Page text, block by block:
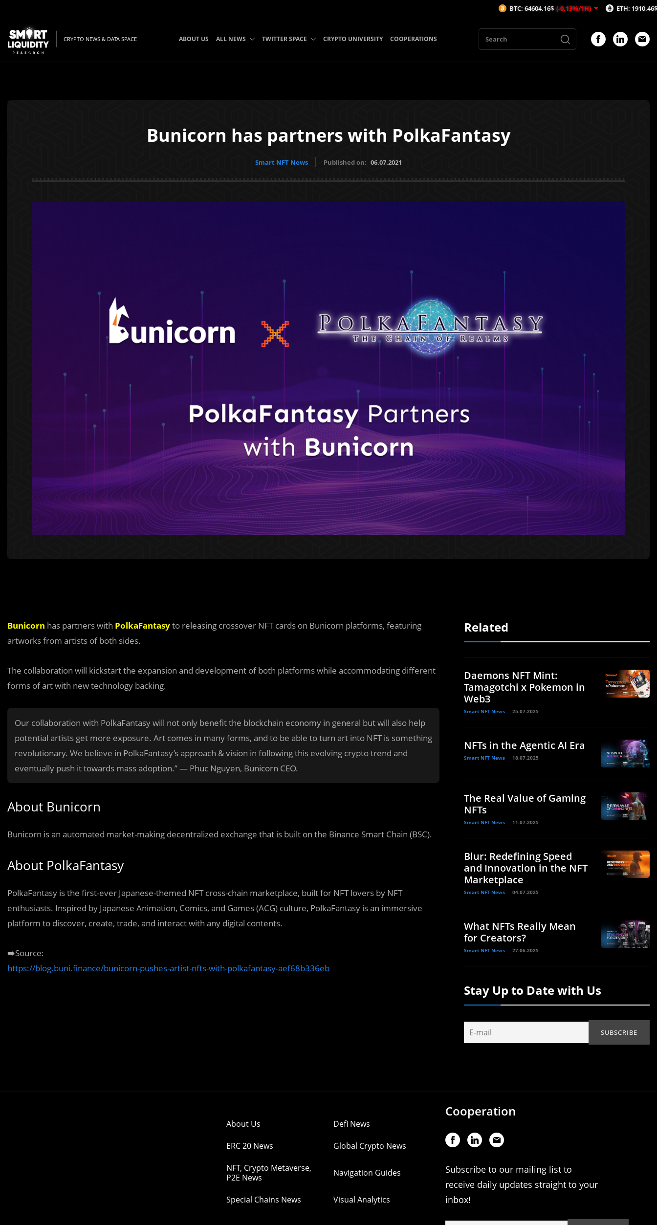
CRYPTO NEWS & DATA SPACE ABOUT US ALL NEWS TWITTER SPACE CRYPTO UNIVERSITY COOPERATIONS
Bunicorn has partners with PolkaFantasy
Smart NFT News Published on: 06.07.2021
Bunicorn has partners with PolkaFantasyto releasing crossover NFT cards on Bunicorn platforms, featuring
artworks from artists of both sides.
The collaboration will kickstart the expansion and development of both platforms while accommodating different
forms of art with new technology backing.
Our collaboration with PolkaFantasy will not only benefit the blockchain economy in general but will also help
potential artists get more exposure. Art comes in many forms, and to be able to turn art into NFT is something
revolutionary. We believe in PolkaFantasy’s approach & vision in following this evolving crypto trend and
eventually push it towards mass adoption.” — Phuc Nguyen, Bunicorn CEO.
About Bunicorn
Bunicorn is an automated market-making decentralized exchange that is built on the Binance Smart Chain (BSC).
About PolkaFantasy
PolkaFantasy is the first-ever Japanese-themed NFT cross-chain marketplace, built for NFT lovers by NFT
enthusiasts. Inspired by Japanese Animation, Comics, and Games (ACG) culture, PolkaFantasy is an immersive
platform to discover, create, trade, and interact with any digital contents.
➡️Source:
https://blog.buni.finance/bunicorn-pushes-artist-nfts-with-polkafantasy-aef68b336eb
Related
Daemons NFT Mint:
Tamagotchi x Pokemon in
Web3
Smart NFT News 25.07.2025
NFTs in the Agentic AI Era
Smart NFT News 18.07.2025
The Real Value of Gaming
NFTs
Smart NFT News 11.07.2025
Blur: Redefining Speed
and Innovation in the NFT
Marketplace
Smart NFT News 04.07.2025
What NFTs Really Mean
for Creators?
Smart NFT News 27.06.2025
Stay Up to Date with Us
About Us Defi News
ERC 20 News Global Crypto News
NFT, Crypto Metaverse,
P2E News
Navigation Guides
Special Chains News Visual Analytics
Cooperation
Subscribe to our mailing list to
receive daily updates straight to your
inbox!
BTC: 64604.16$ (-0.13%/1H) ETH: 1910.46$ (-0.08%/1H)